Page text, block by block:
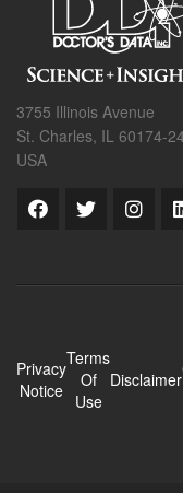
3755 Illinois Avenue
St. Charles, IL 60174-
USA
Privacy
Notice
Terms
Of
Use
Disclaimer